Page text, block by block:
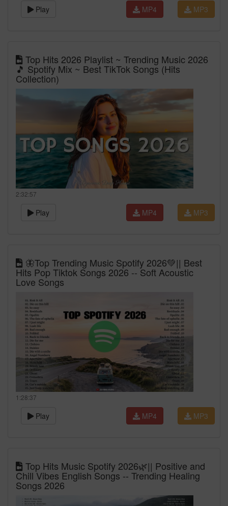
Play MP3
MP4
Top Hits 2026 Playlist ~ Trending Music 2026
🎵 Spotify Mix ~ Best TikTok Songs (Hits
Collection)
2:32:57
Play MP3
MP4
🦋Top Trending Music Spotify 2026💚|| Best
Hits Pop Tiktok Songs 2026 -- Soft Acoustic
Love Songs
1:28:37
Play MP3
MP4
Top Hits Music Spotify 2026🌿|| Positive and
Chill Vibes English Songs -- Trending Healing
Songs 2026